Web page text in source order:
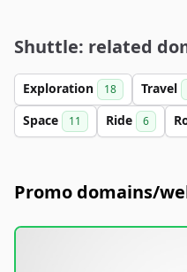
Shuttle: related
Exploration 18 Travel
Space 11 Ride 6
Promo domains/